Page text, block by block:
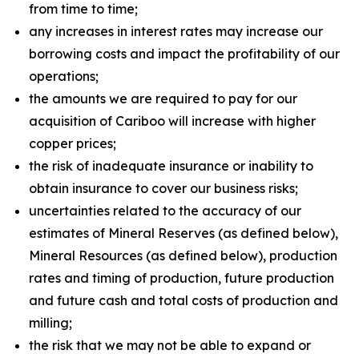
from time to time;
any increases in interest rates may increase our
borrowing costs and impact the profitability of our
operations;
the amounts we are required to pay for our
acquisition of Cariboo will increase with higher
copper prices;
the risk of inadequate insurance or inability to
obtain insurance to cover our business risks;
uncertainties related to the accuracy of our
estimates of Mineral Reserves (as defined below),
Mineral Resources (as defined below), production
rates and timing of production, future production
and future cash and total costs of production and
milling;
the risk that we may not be able to expand or